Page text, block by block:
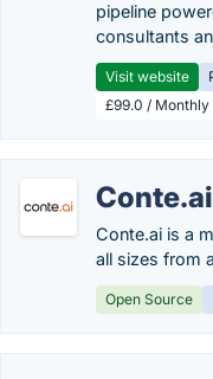
pipeline
consultants
Visit website
£99.0 / Monthly
Conte.ai
Conte.ai is a
all sizes from
Open Source